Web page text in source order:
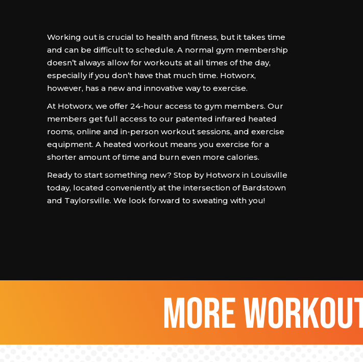
Working out is crucial to health and fitness, but it takes time
and can be difficult to schedule. A normal gym membership
doesn’t always allow for workouts at all times of the day,
especially if you don’t have that much time. Hotworx,
however, has a new and innovative way to exercise.
At Hotworx, we offer 24-hour access to gym members. Our
members get full access to our patented infrared heated
rooms, online and in-person workout sessions, and exercise
equipment. A heated workout means you exercise for a
shorter amount of time and burn even more calories.
Ready to start something new? Stop by Hotworx in Louisville
today, located conveniently at the intersection of Bardstown
and Taylorsville. We look forward to sweating with you!
more